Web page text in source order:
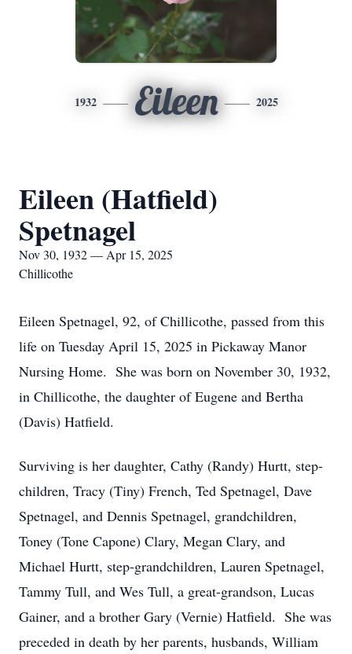
1932 Eileen 2025
Eileen (Hatfield)
Spetnagel
Nov 30, 1932 — Apr 15, 2025
Chillicothe
Eileen Spetnagel, 92, of Chillicothe, passed from this
life on Tuesday April 15, 2025 in Pickaway Manor
Nursing Home. She was born on November 30, 1932,
in Chillicothe, the daughter of Eugene and Bertha
(Davis) Hatfield.
Surviving is her daughter, Cathy (Randy) Hurtt, step-
children, Tracy (Tiny) French, Ted Spetnagel, Dave
Spetnagel, and Dennis Spetnagel, grandchildren,
Toney (Tone Capone) Clary, Megan Clary, and
Michael Hurtt, step-grandchildren, Lauren Spetnagel,
Tammy Tull, and Wes Tull, a great-grandson, Lucas
Gainer, and a brother Gary (Vernie) Hatfield. She was
preceded in death by her parents, husbands, William